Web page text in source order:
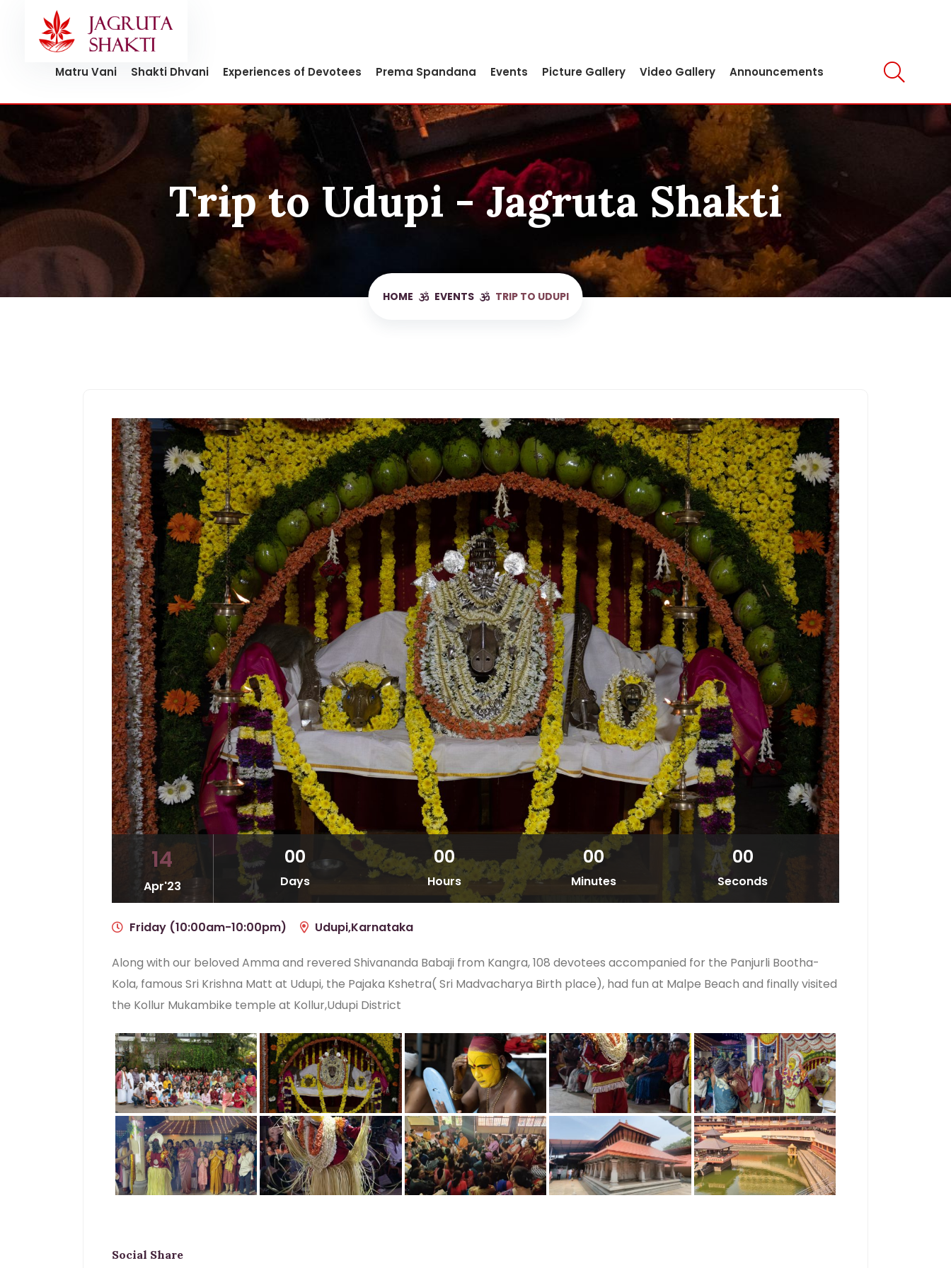
content
Matru Vani Shakti Dhvani Experiences of Devotees Prema Spandana Events Picture Gallery Video Gallery Announcements
Trip to Udupi - Jagruta Shakti
HOME EVENTS TRIP TO UDUPI
14
Apr'23
00
Days
00
Hours
00
Minutes
00
Seconds
Friday (10:00am-10:00pm) Udupi,Karnataka
Along with our beloved Amma and revered Shivananda Babaji from Kangra, 108 devotees accompanied for the Panjurli Bootha-
Kola, famous Sri Krishna Matt at Udupi, the Pajaka Kshetra( Sri Madvacharya Birth place), had fun at Malpe Beach and finally visited
the Kollur Mukambike temple at Kollur,Udupi District
Social Share